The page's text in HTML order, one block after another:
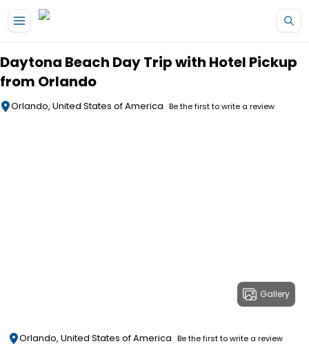
Daytona Beach Day Trip with Hotel Pickup
from Orlando
Orlando, United States of America Be the first to write a review
Gallery
Orlando, United States of America Be the first to write a review